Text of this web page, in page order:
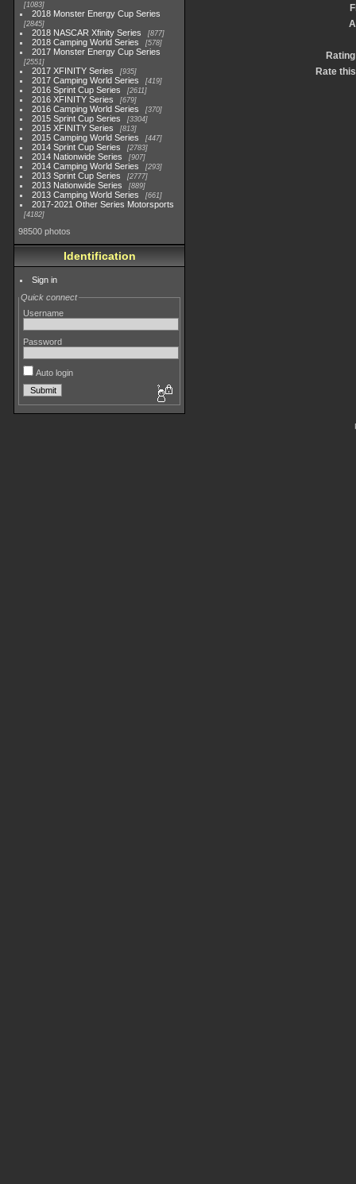
1083
2018 Monster Energy Cup Series
2845
2018 NASCAR Xfinity Series 877
2018 Camping World Series 578
2017 Monster Energy Cup Series
2551
2017 XFINITY Series 935
2017 Camping World Series 419
2016 Sprint Cup Series 2611
2016 XFINITY Series 679
2016 Camping World Series 370
2015 Sprint Cup Series 3304
2015 XFINITY Series 813
2015 Camping World Series 447
2014 Sprint Cup Series 2783
2014 Nationwide Series 907
2014 Camping World Series 293
2013 Sprint Cup Series 2777
2013 Nationwide Series 889
2013 Camping World Series 661
2017-2021 Other Series Motorsports
4182
98500 photos
Identification
Sign in
Quick connect
Username
Password
Auto login
Rate